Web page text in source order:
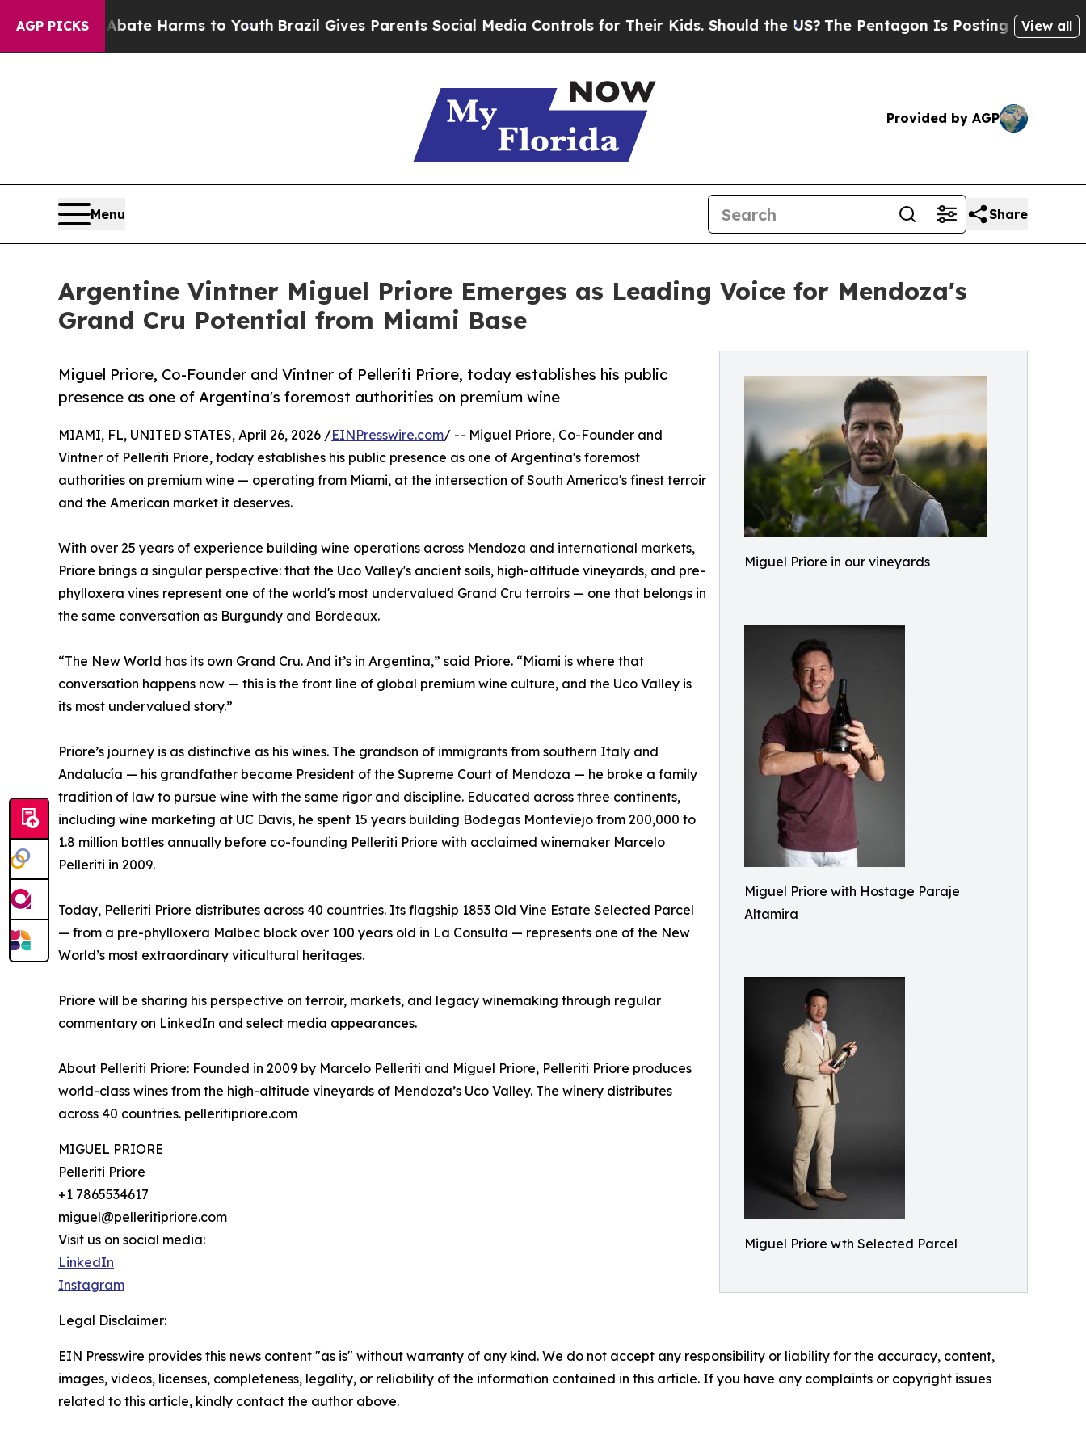
AGP PICKS
to Abate Harms to Youth Brazil Gives Parents Social Media Controls for Their Kids. Should the US?The Pentagon Is Posting Cryptic Biblical
View all
Provided by AGP
Menu Share
Argentine Vintner Miguel Priore Emerges as Leading Voice for Mendoza's
Grand Cru Potential from Miami Base
Miguel Priore in our vineyards
Miguel Priore with Hostage Paraje
Altamira
Miguel Priore wth Selected Parcel
Miguel Priore, Co-Founder and Vintner of Pelleriti Priore, today establishes his public
presence as one of Argentina's foremost authorities on premium wine
MIAMI, FL, UNITED STATES, April 26, 2026 /EINPresswire.com/ -- Miguel Priore, Co-Founder and
Vintner of Pelleriti Priore, today establishes his public presence as one of Argentina's foremost
authorities on premium wine — operating from Miami, at the intersection of South America's finest terroir
and the American market it deserves.
With over 25 years of experience building wine operations across Mendoza and international markets,
Priore brings a singular perspective: that the Uco Valley's ancient soils, high-altitude vineyards, and pre-
phylloxera vines represent one of the world's most undervalued Grand Cru terroirs — one that belongs in
the same conversation as Burgundy and Bordeaux.
“The New World has its own Grand Cru. And it’s in Argentina,” said Priore. “Miami is where that
conversation happens now — this is the front line of global premium wine culture, and the Uco Valley is
its most undervalued story.”
Priore’s journey is as distinctive as his wines. The grandson of immigrants from southern Italy and
Andalucía — his grandfather became President of the Supreme Court of Mendoza — he broke a family
tradition of law to pursue wine with the same rigor and discipline. Educated across three continents,
including wine marketing at UC Davis, he spent 15 years building Bodegas Monteviejo from 200,000 to
1.8 million bottles annually before co-founding Pelleriti Priore with acclaimed winemaker Marcelo
Pelleriti in 2009.
Today, Pelleriti Priore distributes across 40 countries. Its flagship 1853 Old Vine Estate Selected Parcel
— from a pre-phylloxera Malbec block over 100 years old in La Consulta — represents one of the New
World’s most extraordinary viticultural heritages.
Priore will be sharing his perspective on terroir, markets, and legacy winemaking through regular
commentary on LinkedIn and select media appearances.
About Pelleriti Priore: Founded in 2009 by Marcelo Pelleriti and Miguel Priore, Pelleriti Priore produces
world-class wines from the high-altitude vineyards of Mendoza’s Uco Valley. The winery distributes
across 40 countries. pelleritipriore.com
MIGUEL PRIORE
Pelleriti Priore
+1 7865534617
miguel@pelleritipriore.com
Visit us on social media:
LinkedIn
Instagram
Legal Disclaimer:
EIN Presswire provides this news content "as is" without warranty of any kind. We do not accept any responsibility or liability for the accuracy, content,
images, videos, licenses, completeness, legality, or reliability of the information contained in this article. If you have any complaints or copyright issues
related to this article, kindly contact the author above.